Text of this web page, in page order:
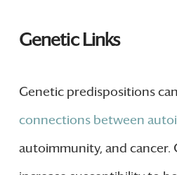
Genetic Links
Genetic predispositions
connections between
autoimmunity, and cancer.